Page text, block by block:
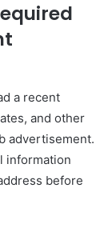
a recent
and other
advertisement.
information
before